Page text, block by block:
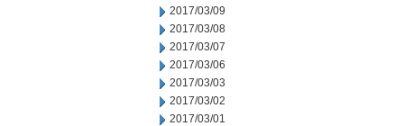
2017/03/09
2017/03/08
2017/03/07
2017/03/06
2017/03/03
2017/03/02
2017/03/01